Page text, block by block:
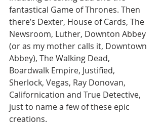
fantastical Game of Thrones. Then
there’s Dexter, House of Cards, The
Newsroom, Luther, Downton Abbey
(or as my mother calls it, Downtown
Abbey), The Walking Dead,
Boardwalk Empire, Justified,
Sherlock, Vegas, Ray Donovan,
Californication and True Detective,
just to name a few of these epic
creations.